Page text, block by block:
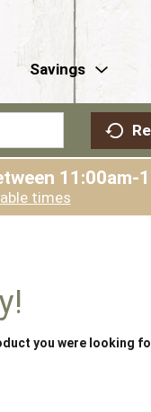
Savings
11:00am-
times
you were looking